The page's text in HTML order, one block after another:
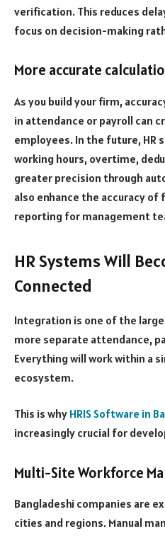
verification. This reduces
focus on decision-making
More accurate
As you build your firm,
in attendance or payroll can
employees. In the future, HR
working hours, overtime,
greater precision through
also enhance the accuracy of
reporting for management
HR Systems Will
Connected
Integration is one of the
more separate attendance,
Everything will work within a
ecosystem.
This is why HRIS Software in
increasingly crucial for
Multi-Site Workforce
Bangladeshi companies are
cities and regions. Manual